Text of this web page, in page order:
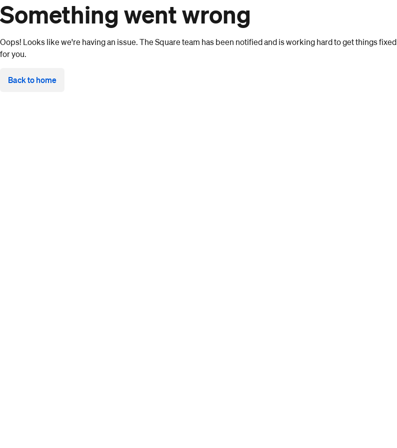
Something went wrong
Oops! Looks like we're having an issue. The Square team has been notified and is working hard to get things fixed
for you.
Back to home